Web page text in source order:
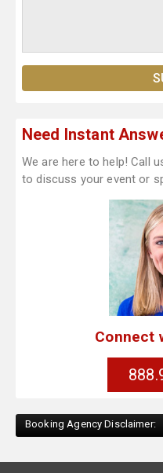
Need Instant
We are here to help! Call
to discuss your event or
Connect
Booking Agency Disclaimer: